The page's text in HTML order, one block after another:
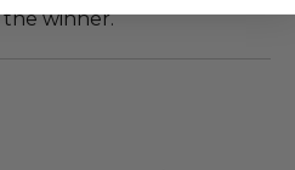
winner.